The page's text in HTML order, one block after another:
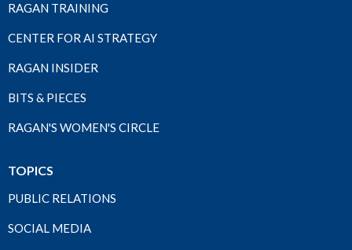
RAGAN TRAINING
CENTER FOR AI STRATEGY
RAGAN INSIDER
BITS & PIECES
RAGAN'S WOMEN'S CIRCLE
TOPICS
PUBLIC RELATIONS
SOCIAL MEDIA